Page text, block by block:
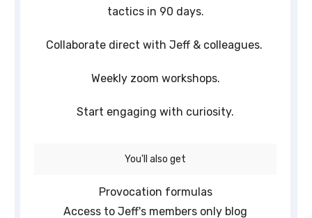
tactics in 90 days.
Collaborate direct with Jeff & colleagues.
Weekly zoom workshops.
Start engaging with curiosity.
You'll also get
Provocation formulas
Access to Jeff's members only blog